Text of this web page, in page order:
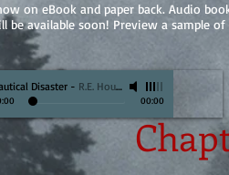
on eBook and paper back. Audio
be available soon! Preview a sample of
Disaster - R.E. Houser
00:00